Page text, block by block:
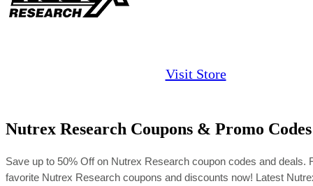
Visit Store
Nutrex Research Coupons & Promo Codes
Save up to 50% Off on Nutrex Research coupon codes and deals.
favorite Nutrex Research coupons and discounts now! Latest